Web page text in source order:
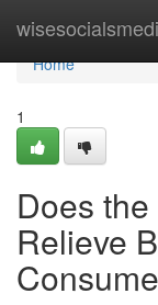
Home
Home
1
Does
Relieve